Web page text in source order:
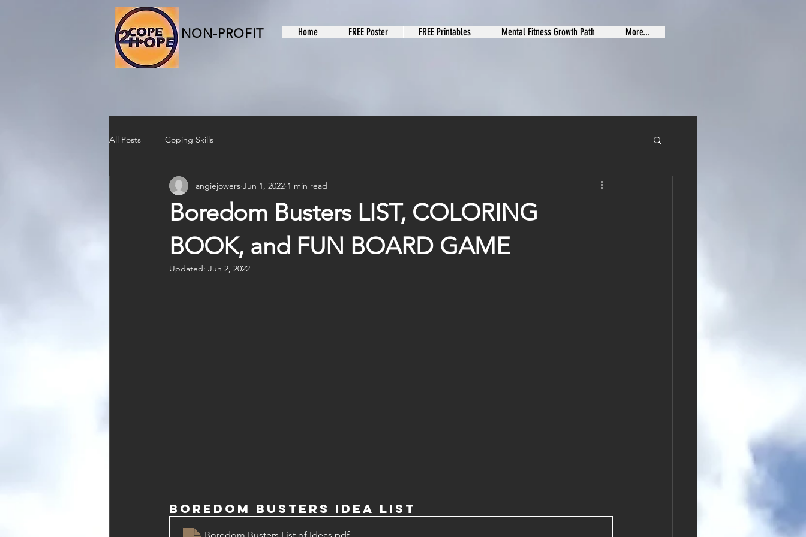
NON-PROFIT Home FREE Poster FREE Printables Mental Fitness Growth Path More...
All Posts Coping Skills
Boredom Busters LIST, COLORING
BOOK, and FUN BOARD GAME
angiejowers Jun 1, 2022 1 min read
Updated: Jun 2, 2022
Boredom Busters Idea List
Boredom Busters List of Ideas.pdf